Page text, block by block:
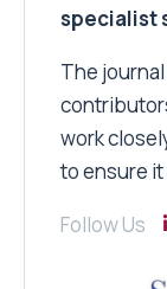
specialist
The
work
to ensure
Follow Us